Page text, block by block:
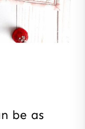
be as